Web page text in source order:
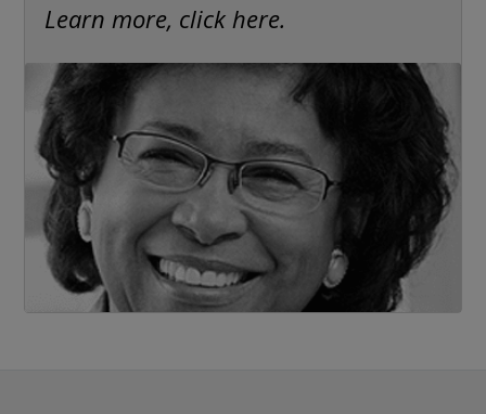
Learn more, click here.